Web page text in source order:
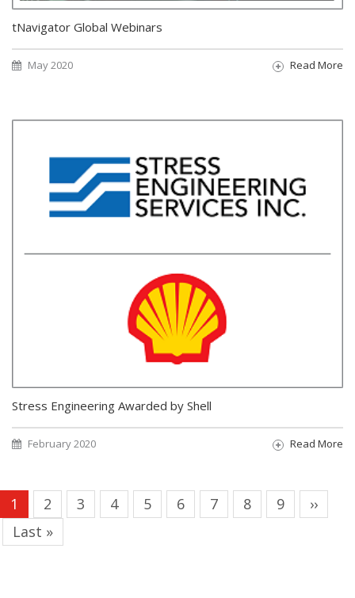
tNavigator Global Webinars
May 2020 Read More
Stress Engineering Awarded by Shell
February 2020 Read More
Pagination
Current
page
1 Page
2 Page
3 Page
4 Page
5 Page
6 Page
7 Page
8 Page
9
Next
page
››
Last
page
Last »